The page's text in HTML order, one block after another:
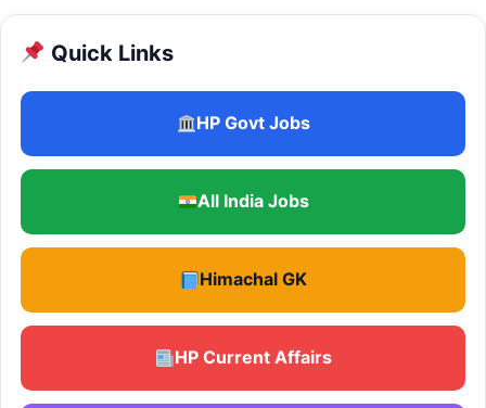
Quick Links
HP Govt Jobs
All India Jobs
Himachal GK
HP Current Affairs